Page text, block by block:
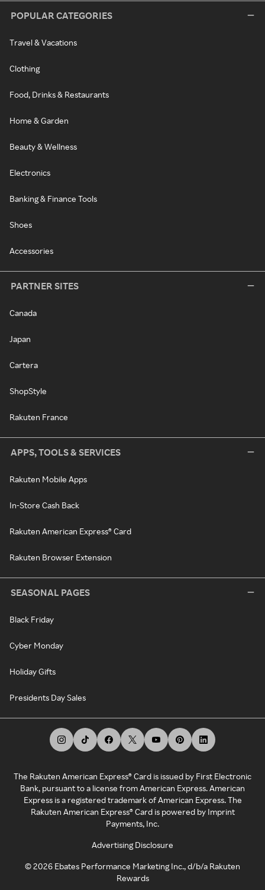
POPULAR CATEGORIES
Travel & Vacations
Clothing
Food, Drinks & Restaurants
Home & Garden
Beauty & Wellness
Electronics
Banking & Finance Tools
Shoes
Accessories
PARTNER SITES
Canada
Japan
Cartera
ShopStyle
Rakuten France
APPS, TOOLS & SERVICES
Rakuten Mobile Apps
In-Store Cash Back
Rakuten American Express® Card
Rakuten Browser Extension
SEASONAL PAGES
Black Friday
Cyber Monday
Holiday Gifts
Presidents Day Sales
The Rakuten American Express® Card is issued by First Electronic
Bank, pursuant to a license from American Express. American
Express is a registered trademark of American Express. The
Rakuten American Express® Card is powered by Imprint
Payments, Inc.
Advertising Disclosure
©2026 Ebates Performance Marketing Inc., d/b/a Rakuten
Rewards